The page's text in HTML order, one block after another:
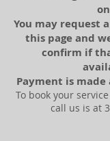
You may request
this page and
confirm if
Payment is
To book your
call us is at